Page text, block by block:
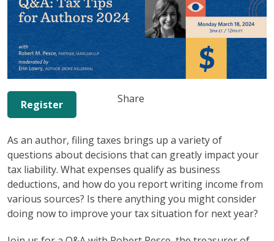
Register Share
As an author, filing taxes brings up a variety of
questions about decisions that can greatly impact your
tax liability. What expenses qualify as business
deductions, and how do you report writing income from
various sources? Is there anything you might consider
doing now to improve your tax situation for next year?